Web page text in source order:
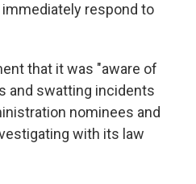
respond to
that it was "aware of
and swatting incidents
nominees and
with its law